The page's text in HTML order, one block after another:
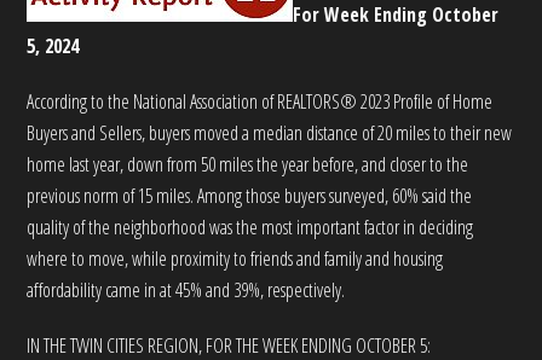
For Week Ending October
5, 2024
According to the National Association of REALTORS® 2023 Profile of Home
Buyers and Sellers, buyers moved a median distance of 20 miles to their new
home last year, down from 50 miles the year before, and closer to the
previous norm of 15 miles. Among those buyers surveyed, 60% said the
quality of the neighborhood was the most important factor in deciding
where to move, while proximity to friends and family and housing
affordability came in at 45% and 39%, respectively.
IN THE TWIN CITIES REGION, FOR THE WEEK ENDING OCTOBER 5: